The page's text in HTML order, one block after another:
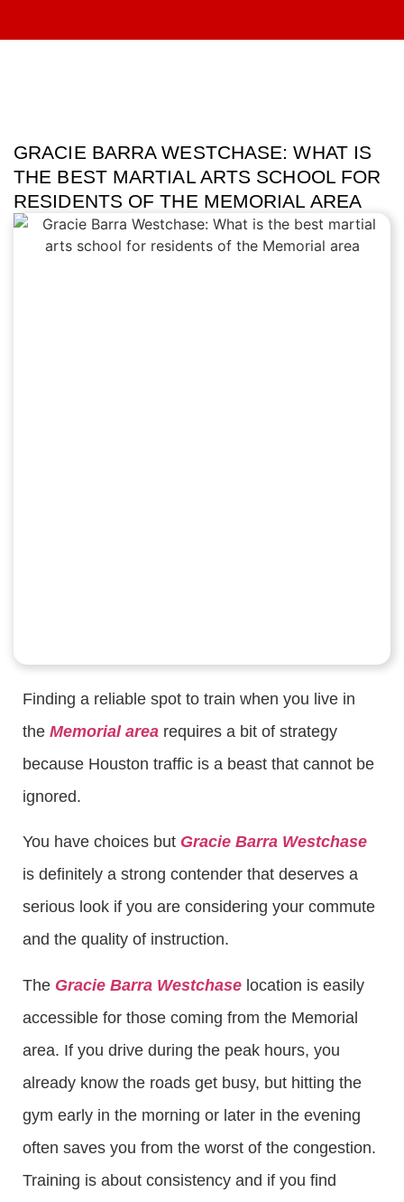
GRACIE BARRA WESTCHASE: WHAT IS
THE BEST MARTIAL ARTS SCHOOL FOR
RESIDENTS OF THE MEMORIAL AREA
Finding a reliable spot to train when you live in
the Memorial area requires a bit of strategy
because Houston traffic is a beast that cannot be
ignored.
You have choices but Gracie Barra Westchase
is definitely a strong contender that deserves a
serious look if you are considering your commute
and the quality of instruction.
The Gracie Barra Westchase location is easily
accessible for those coming from the Memorial
area. If you drive during the peak hours, you
already know the roads get busy, but hitting the
gym early in the morning or later in the evening
often saves you from the worst of the congestion.
Training is about consistency and if you find